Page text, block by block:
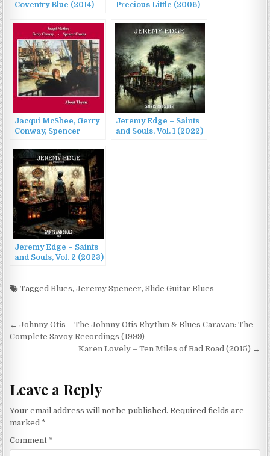
Coventry Blue (2014) Precious Little (2006)
Jacqui McShee, Gerry
Conway, Spencer
(1995/2022)
Jeremy Edge – Saints
and Souls, Vol. 1 (2022)
Jeremy Edge – Saints
and Souls, Vol. 2 (2023)
TaggedBlues,Jeremy Spencer,Slide Guitar Blues
Post
navigation
← Johnny Otis – The Johnny Otis Rhythm & Blues Caravan: The
Complete Savoy Recordings (1999)
Karen Lovely – Ten Miles of Bad Road (2015) →
Leave a Reply
Your email address will not be published. Required fields are
marked *
Comment *